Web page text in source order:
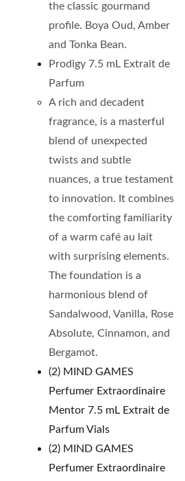
the classic gourmand
profile. Boya Oud, Amber
and Tonka Bean.
Prodigy 7.5 mL Extrait de
Parfum
A rich and decadent
fragrance, is a masterful
blend of unexpected
twists and subtle
nuances, a true testament
to innovation. It combines
the comforting familiarity
of a warm café au lait
with surprising elements.
The foundation is a
harmonious blend of
Sandalwood, Vanilla, Rose
Absolute, Cinnamon, and
Bergamot.
(2) MIND GAMES
Perfumer Extraordinaire
Mentor 7.5 mL Extrait de
Parfum Vials
(2) MIND GAMES
Perfumer Extraordinaire